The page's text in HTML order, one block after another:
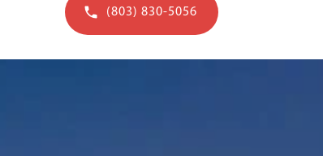
(803) 830-5056